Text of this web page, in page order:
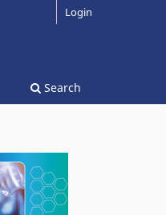
Search
Login